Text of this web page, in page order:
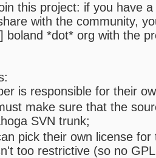
this project: if you have
with the community,
boland *dot* org with the
is responsible for their
make sure that the
SVN trunk;
pick their own license
too restrictive (so no